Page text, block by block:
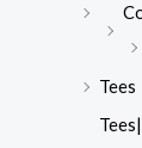
Tees